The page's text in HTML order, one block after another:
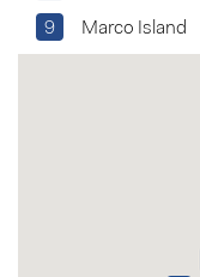
9 Marco Island